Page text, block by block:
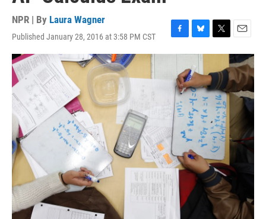
NPR | By Laura Wagner
Published January 28, 2016 at 3:58 PM CST
F
a
b
o
o
k
B
l
u
e
s
k
y
T
w
t
e
r
E
m
a
l